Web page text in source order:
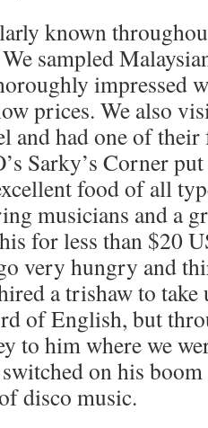
known
sampled
impressed
prices. We also
and had one of their
Sarky’s Corner
food of all
musicians and a
for less than $20
very hungry and
a trishaw to
of English, but
to him where we
on his
disco music.